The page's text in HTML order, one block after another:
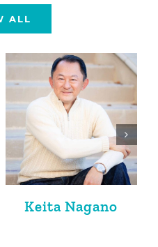
ALL
Krishan K. Bedi